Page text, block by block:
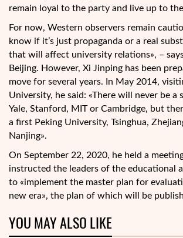
remain loyal to the party and live up to the
For now, Western observers remain
know if it’s just propaganda or a real
that will affect university relations», –
Beijing. However, Xi Jinping has been
move for several years. In May 2014,
University, he said: «There will never be a
Yale, Stanford, MIT or Cambridge, but
a first Peking University, Tsinghua,
Nanjing».
On September 22, 2020, he held a
instructed the leaders of the educational
to «implement the master plan for
new era», the plan of which will be
YOU MAY ALSO LIKE